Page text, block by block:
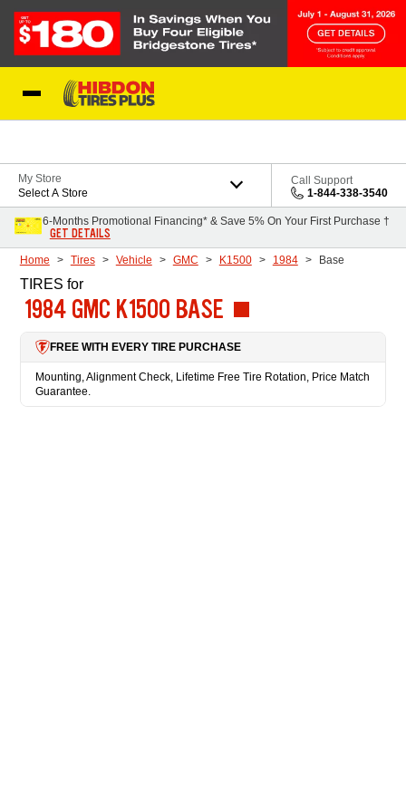
My Store
Select A Store
Call Support
1-844-338-3540
6-Months Promotional Financing* & Save 5% On Your First Purchase †
GET DETAILS
Home Tires Vehicle GMC K1500 1984 Base
TIRES for
1984 GMC K1500 BASE
FREE WITH EVERY TIRE PURCHASE
Mounting, Alignment Check, Lifetime Free Tire Rotation, Price Match
Guarantee.